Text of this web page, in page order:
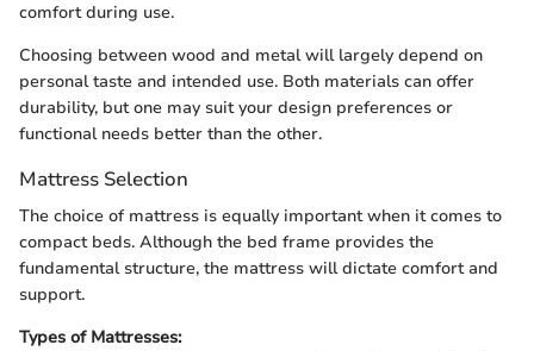
comfort during use.
Choosing between wood and metal will largely depend on
personal taste and intended use. Both materials can offer
durability, but one may suit your design preferences or
functional needs better than the other.
Mattress Selection
The choice of mattress is equally important when it comes to
compact beds. Although the bed frame provides the
fundamental structure, the mattress will dictate comfort and
support.
Types of Mattresses: